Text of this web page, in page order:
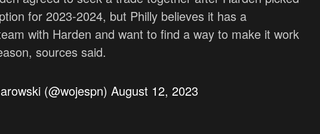
for 2023-2024, but Philly believes it has a
with Harden and want to find a way to make it work
sources said.
(@wojespn) August 12, 2023